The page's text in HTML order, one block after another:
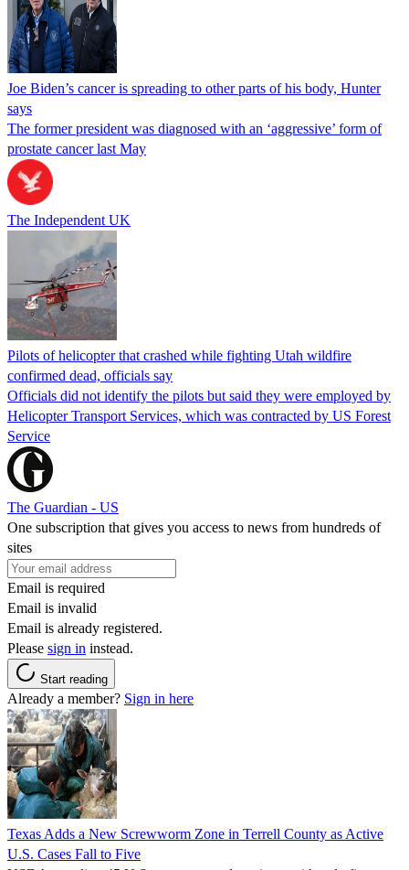
Joe Biden’s cancer is spreading to other parts of his body, Hunter
says
The former president was diagnosed with an ‘aggressive’ form of
prostate cancer last May
The Independent UK
Pilots of helicopter that crashed while fighting Utah wildfire
confirmed dead, officials say
Officials did not identify the pilots but said they were employed by
Helicopter Transport Services, which was contracted by US Forest
Service
The Guardian - US
One subscription that gives you access to news from hundreds of
sites
Email is required
Email is invalid
Email is already registered.
Please sign in instead.
Start reading
Already a member? Sign in here
Texas Adds a New Screwworm Zone in Terrell County as Active
U.S. Cases Fall to Five